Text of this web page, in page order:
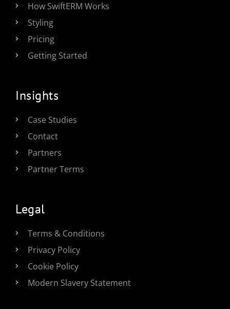
How SwiftERM Works
Styling
Pricing
Getting Started
Insights
Case Studies
Contact
Partners
Partner Terms
Legal
Terms & Conditions
Privacy Policy
Cookie Policy
Modern Slavery Statement